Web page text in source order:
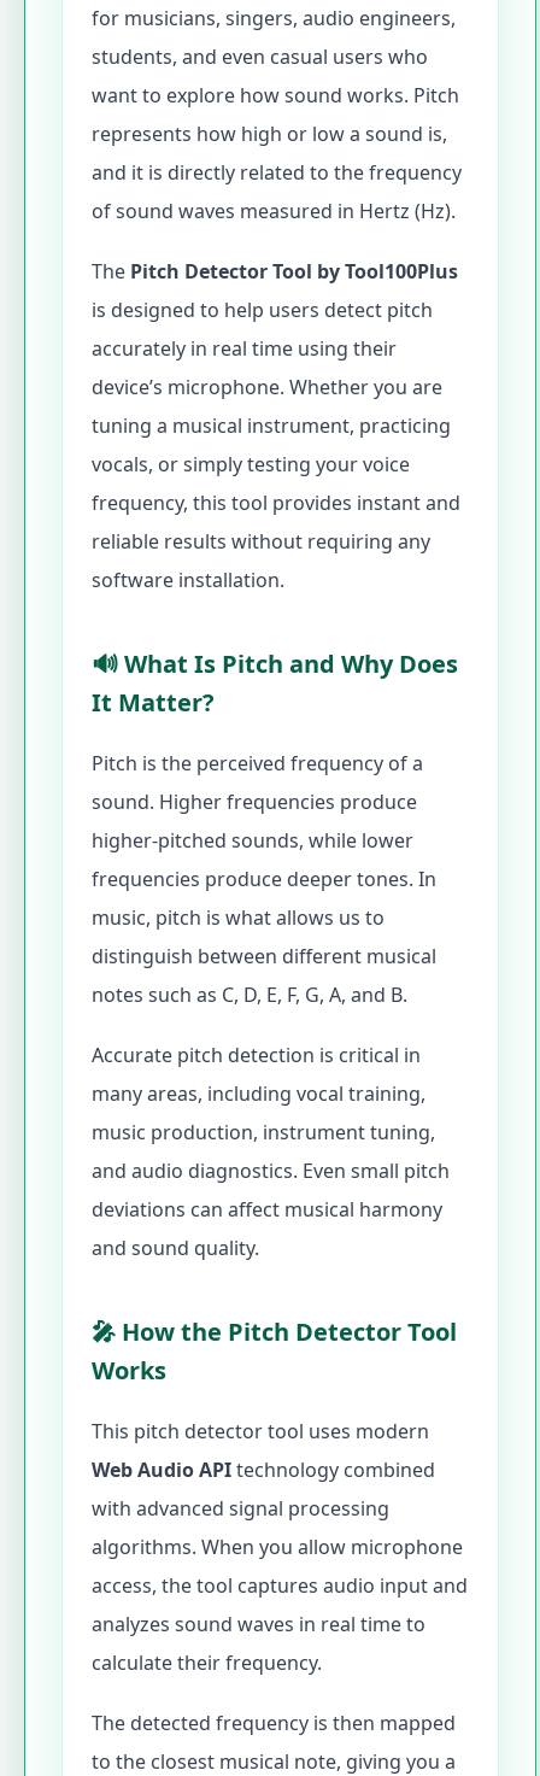
for musicians, singers, audio engineers,
students, and even casual users who
want to explore how sound works. Pitch
represents how high or low a sound is,
and it is directly related to the frequency
of sound waves measured in Hertz (Hz).
The Pitch Detector Tool by Tool100Plus
is designed to help users detect pitch
accurately in real time using their
device’s microphone. Whether you are
tuning a musical instrument, practicing
vocals, or simply testing your voice
frequency, this tool provides instant and
reliable results without requiring any
software installation.
🔊 What Is Pitch and Why Does
It Matter?
Pitch is the perceived frequency of a
sound. Higher frequencies produce
higher-pitched sounds, while lower
frequencies produce deeper tones. In
music, pitch is what allows us to
distinguish between different musical
notes such as C, D, E, F, G, A, and B.
Accurate pitch detection is critical in
many areas, including vocal training,
music production, instrument tuning,
and audio diagnostics. Even small pitch
deviations can affect musical harmony
and sound quality.
🎤 How the Pitch Detector Tool
Works
This pitch detector tool uses modern
Web Audio APItechnology combined
with advanced signal processing
algorithms. When you allow microphone
access, the tool captures audio input and
analyzes sound waves in real time to
calculate their frequency.
The detected frequency is then mapped
to the closest musical note, giving you a